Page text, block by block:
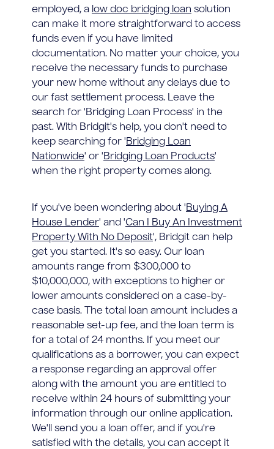
employed, a low doc bridging loan solution
can make it more straightforward to access
funds even if you have limited
documentation. No matter your choice, you
receive the necessary funds to purchase
your new home without any delays due to
our fast settlement process. Leave the
search for 'Bridging Loan Process' in the
past. With Bridgit's help, you don't need to
keep searching for 'Bridging Loan
Nationwide' or 'Bridging Loan Products'
when the right property comes along.
If you've been wondering about 'Buying A
House Lender' and 'Can I Buy An Investment
Property With No Deposit', Bridgit can help
get you started. It's so easy. Our loan
amounts range from $300,000 to
$10,000,000, with exceptions to higher or
lower amounts considered on a case-by-
case basis. The total loan amount includes a
reasonable set-up fee, and the loan term is
for a total of 24 months. If you meet our
qualifications as a borrower, you can expect
a response regarding an approval offer
along with the amount you are entitled to
receive within 24 hours of submitting your
information through our online application.
We'll send you a loan offer, and if you're
satisfied with the details, you can accept it